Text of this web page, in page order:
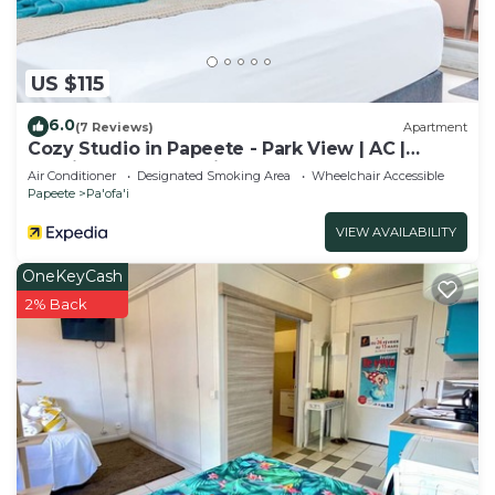
US $115
6.0(7 Reviews) Apartment
Cozy Studio in Papeete - Park View | AC |
Netflix | Secure Parking
Air Conditioner Designated Smoking Area
Wheelchair Accessible
Papeete
Pa'ofa'i
VIEW AVAILABILITY
OneKeyCash
2% Back